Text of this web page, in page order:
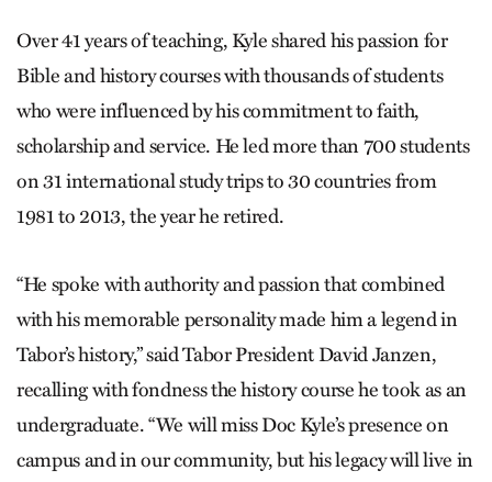
Over 41 years of teaching, Kyle shared his passion for
Bible and history courses with thousands of students
who were influenced by his commitment to faith,
scholarship and service. He led more than 700 students
on 31 international study trips to 30 countries from
1981 to 2013, the year he retired.
“He spoke with authority and passion that combined
with his memorable personality made him a legend in
Tabor’s history,” said Tabor President David Janzen,
recalling with fondness the history course he took as an
undergraduate. “We will miss Doc Kyle’s presence on
campus and in our community, but his legacy will live in